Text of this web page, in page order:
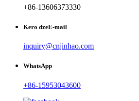
+86-13606373330
Kero dzeE-mail
inquiry@cnjinhao.com
WhatsApp
+86-15953043600